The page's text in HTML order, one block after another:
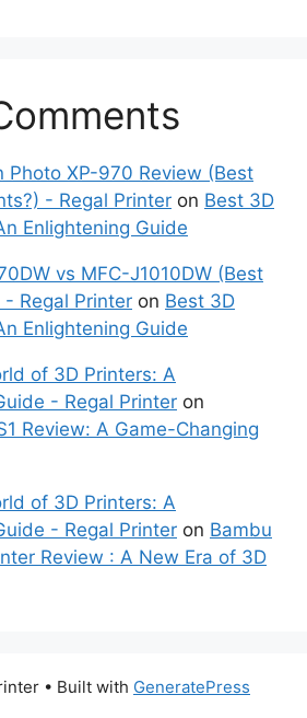
Photo XP-970 Review (Best
- Regal Printer on Best 3D
Enlightening Guide
vs MFC-J1010DW (Best
Regal Printer on Best 3D
Enlightening Guide
of 3D Printers: A
- Regal Printer on
Review: A Game-Changing
of 3D Printers: A
- Regal Printer on Bambu
Review : A New Era of 3D
• Built with GeneratePress